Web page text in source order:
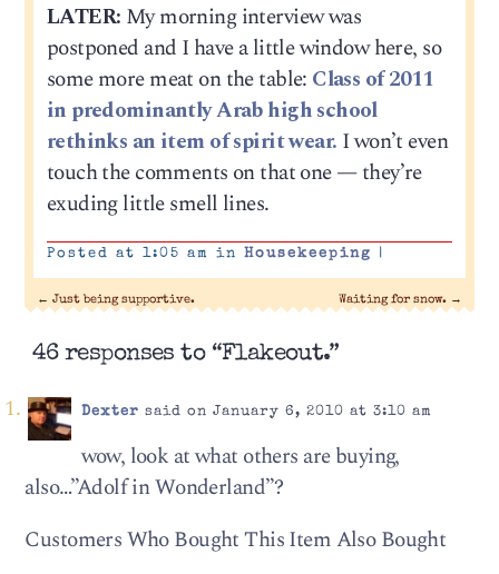
LATER: My morning interview was
postponed and I have a little window here, so
some more meat on the table: Class of 2011
in predominantly Arab high school
rethinks an item of spirit wear. I won’t even
touch the comments on that one — they’re
exuding little smell lines.
Posted at 1:05 am in Housekeeping |
← Just being supportive. Waiting for snow. →
46 responses to “Flakeout.”
Dexter said on January 6, 2010 at 3:10 am
wow, look at what others are buying,
also…”Adolf in Wonderland”?
Customers Who Bought This Item Also Bought